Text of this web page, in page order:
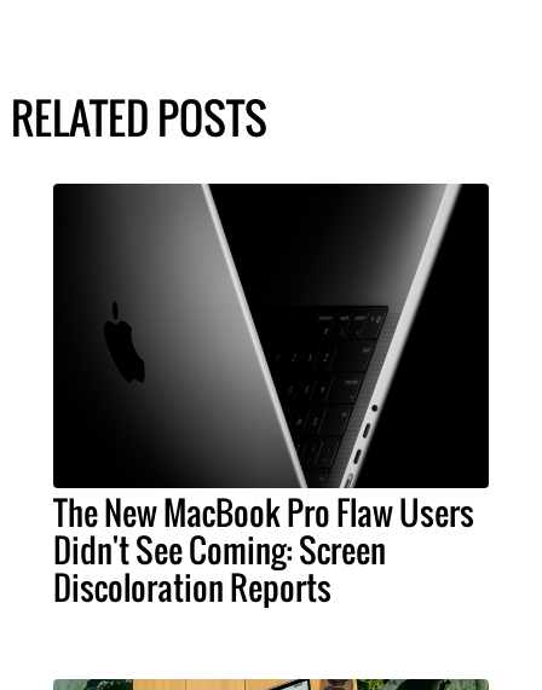
RELATED POSTS
The New MacBook Pro Flaw Users
Didn't See Coming: Screen
Discoloration Reports